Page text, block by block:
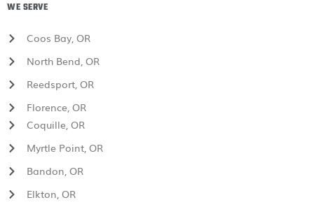
WE SERVE
Coos Bay, OR
North Bend, OR
Reedsport, OR
Florence, OR
Coquille, OR
Myrtle Point, OR
Bandon, OR
Elkton, OR